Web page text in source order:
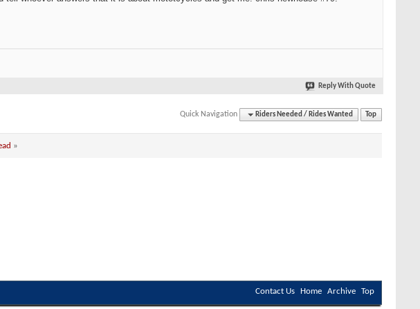
Reply With Quote
Quick Navigation Riders Needed / Rides Wanted Top
»
Contact Us Home Archive Top